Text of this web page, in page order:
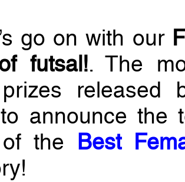
go on with our
futsal!. The
announce the
the Best